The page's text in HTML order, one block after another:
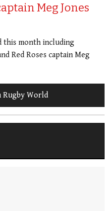
Meg Jones
this month including
Red Roses captain Meg
Rugby World